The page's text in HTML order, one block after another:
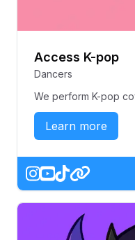
Access K-pop
Dancers
We perform K-pop
Learn more